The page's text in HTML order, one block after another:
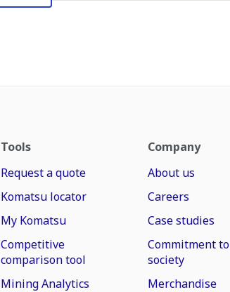
Tools
Request a quote
Komatsu locator
My Komatsu
Competitive
comparison tool
Mining Analytics
Company
About us
Careers
Case studies
Commitment to
society
Merchandise